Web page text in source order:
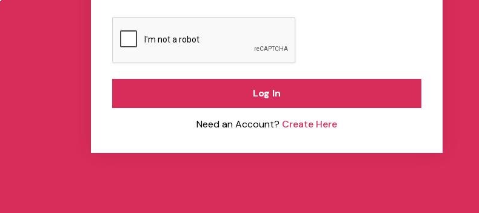
Log In
Need an Account? Create Here